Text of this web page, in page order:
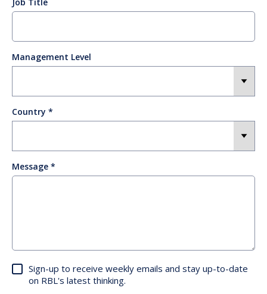
Management Level
Country
Message
Sign-up to receive weekly emails and stay up-to-date
on RBL's latest thinking.